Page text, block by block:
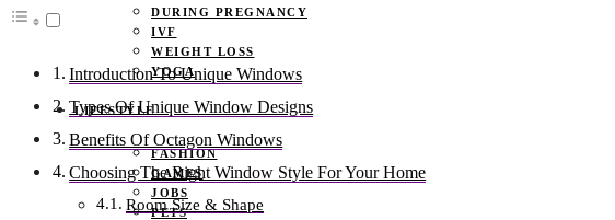
DURING PREGNANCY
IVF
WEIGHT LOSS
YOGA
LIFESTYLE
FASHION
GAMES
JOBS
PETS
Introduction To Unique Windows
Types Of Unique Window Designs
Benefits Of Octagon Windows
Choosing The Right Window Style For Your Home
Room Size & Shape